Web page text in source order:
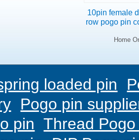
10pin female
row pogo pin
Home
loaded pin
Pogo pin
pin Thread